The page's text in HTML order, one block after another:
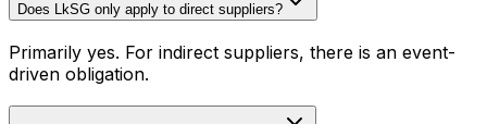
Does LkSG only apply to direct suppliers?
Primarily yes. For indirect suppliers, there is an event-
driven obligation.